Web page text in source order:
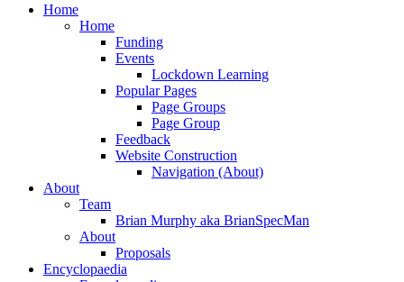
Close
Home
Home
Funding
Events
Lockdown Learning
Popular Pages
Page Groups
Page Group
Feedback
Website Construction
Navigation (About)
About
Team
Brian Murphy aka BrianSpecMan
About
Proposals
Encyclopaedia